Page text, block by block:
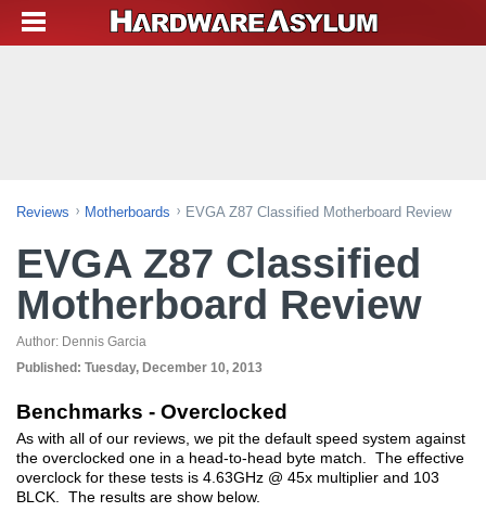
Reviews Motherboards EVGA Z87 Classified Motherboard Review
EVGA Z87 Classified
Motherboard Review
Author: Dennis Garcia
Published: Tuesday, December 10, 2013
Benchmarks - Overclocked
As with all of our reviews, we pit the default speed system against
the overclocked one in a head-to-head byte match. The effective
overclock for these tests is 4.63GHz @ 45x multiplier and 103
BLCK. The results are show below.